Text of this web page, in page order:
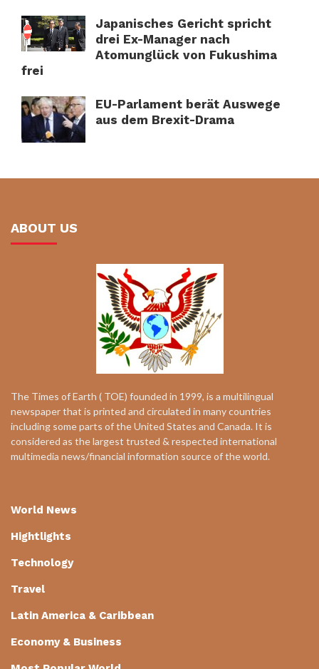
Japanisches Gericht spricht
drei Ex-Manager nach
Atomunglück von Fukushima
frei
EU-Parlament berät Auswege
aus dem Brexit-Drama
ABOUT US
The Times of Earth ( TOE) founded in 1999, is a multilingual
newspaper that is printed and circulated in many countries
including some parts of the United States and Canada. It is
considered as the largest trusted & respected international
multimedia news/financial information source of the world.
World News
Hightlights
Technology
Travel
Latin America & Caribbean
Economy & Business